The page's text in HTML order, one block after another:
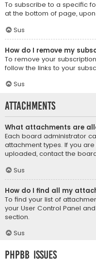
To subscribe to a specific
at the bottom of page,
Sus
How do I remove my
To remove your
follow the links to your
Sus
Attachments
What attachments are
Each board administrator
attachment types. If you
uploaded, contact the
Sus
How do I find all my
To find your list of
your User Control Panel
section.
Sus
phpBB Issues